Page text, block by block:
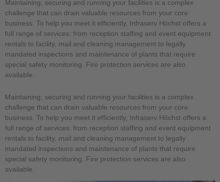
Maintaining, securing and running your facilities is a complex
challenge that can drain valuable resources from your core
business. To help you meet it efficiently, Infraserv Höchst offers a
full range of services: from reception staffing and event equipment
rentals to facility, mail and cleaning management to legally
mandated inspections and maintenance of plants that require
special safety monitoring. Fire protection services are also
available.
Maintaining, securing and running your facilities is a complex
challenge that can drain valuable resources from your core
business. To help you meet it efficiently, Infraserv Höchst offers a
full range of services: from reception staffing and event equipment
rentals to facility, mail and cleaning management to legally
mandated inspections and maintenance of plants that require
special safety monitoring. Fire protection services are also
available.